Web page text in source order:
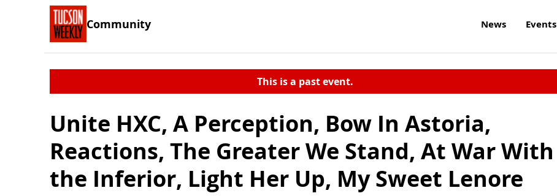
Community News Events
This is a past event.
Unite HXC, A Perception, Bow In Astoria,
Reactions, The Greater We Stand, At War With
the Inferior, Light Her Up, My Sweet Lenore